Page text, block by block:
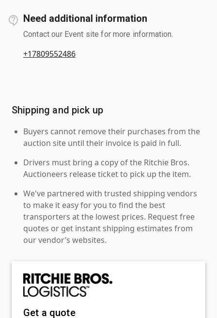
Need additional information
Contact our Event site for more information.
+17809552486
Shipping and pick up
Buyers cannot remove their purchases from the
auction site until their invoice is paid in full.
Drivers must bring a copy of the Ritchie Bros.
Auctioneers release ticket to pick up the item.
We've partnered with trusted shipping vendors
to make it easy for you to find the best
transporters at the lowest prices. Request free
quotes or get instant shipping estimates from
our vendor’s websites.
Get a quote